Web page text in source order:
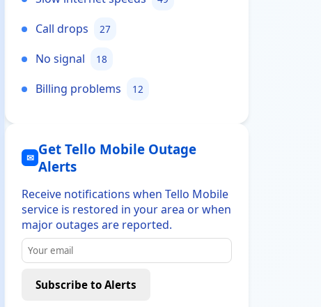
Call drops 27
No signal 18
Billing problems 12
✉ Get Tello Mobile Outage
Alerts
Receive notifications when Tello Mobile
service is restored in your area or when
major outages are reported.
Subscribe to Alerts